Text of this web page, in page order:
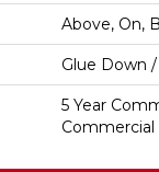
Above, On,
Glue Down
5 Year